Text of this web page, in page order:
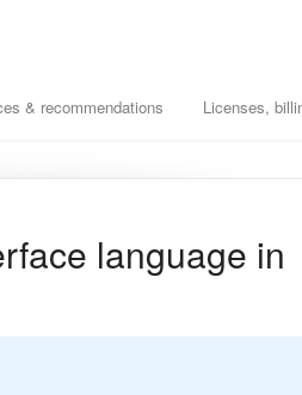
& recommendations Licenses,
language in